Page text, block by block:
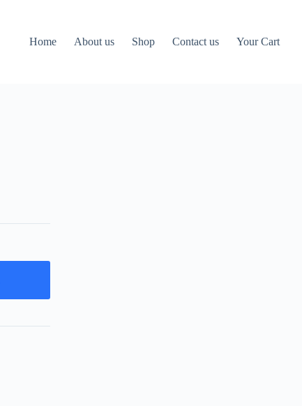
Home
About us Shop Contact us Your Cart